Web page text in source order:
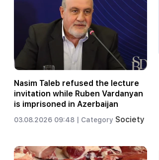
Nasim Taleb refused the lecture
invitation while Ruben Vardanyan
is imprisoned in Azerbaijan
03.08.2026 09:48 | Category Society